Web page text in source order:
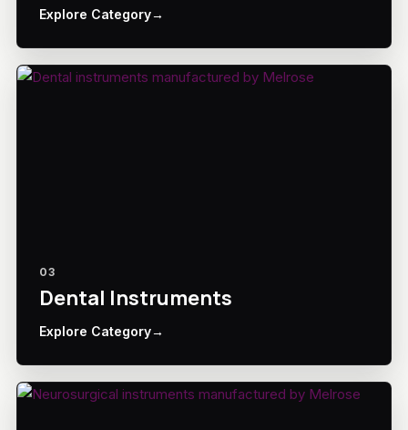
Explore Category→
03
Dental Instruments
Explore Category→